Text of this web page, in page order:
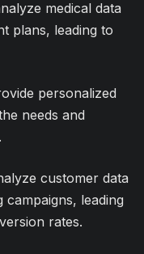
medical data
plans, leading to
personalized
needs and
customer data
leading
rates.